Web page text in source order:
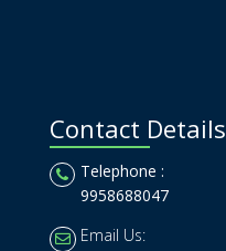
Contact Details
Telephone :
9958688047
Email Us: